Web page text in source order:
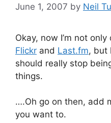
June 1, 2007 by Neil
Okay, now I’m not only
Flickr and Last.fm, but
should really stop
things.
….Oh go on then, add
you want to.